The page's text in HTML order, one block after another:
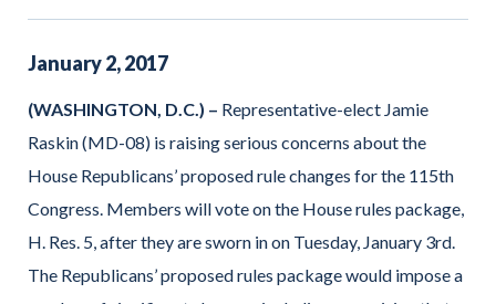
January2,2017
(WASHINGTON, D.C.) – Representative-elect Jamie
Raskin (MD-08) is raising serious concerns about the
House Republicans’ proposed rule changes for the 115th
Congress. Members will vote on the House rules package,
H. Res. 5, after they are sworn in on Tuesday, January 3rd.
The Republicans’ proposed rules package would impose a